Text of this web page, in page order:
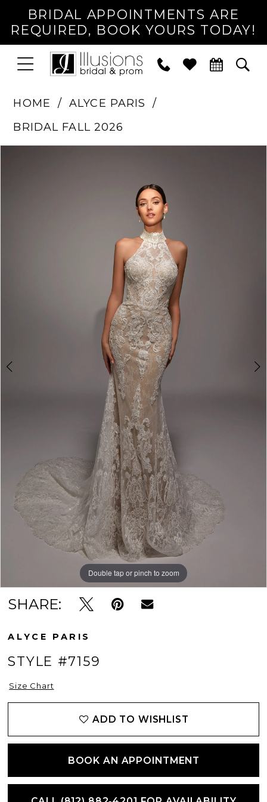
BRIDAL APPOINTMENTS ARE
REQUIRED, BOOK YOURS TODAY!
TOGGLE
NAVIGATION
PHONE
US
HOME
ALYCE PARIS
BRIDAL FALL 2026
Double tap or pinch to zoom
Double tap or pinch to zoom
Double tap or pinch to zoom
SHARE:
ALYCE PARIS
STYLE #7159
Size Chart
ADD TO WISHLIST
BOOK AN APPOINTMENT